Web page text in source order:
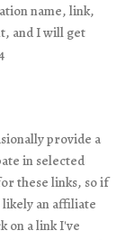
name, link,
and I will get
provide a
in selected
these links, so if
likely an affiliate
on a link I've